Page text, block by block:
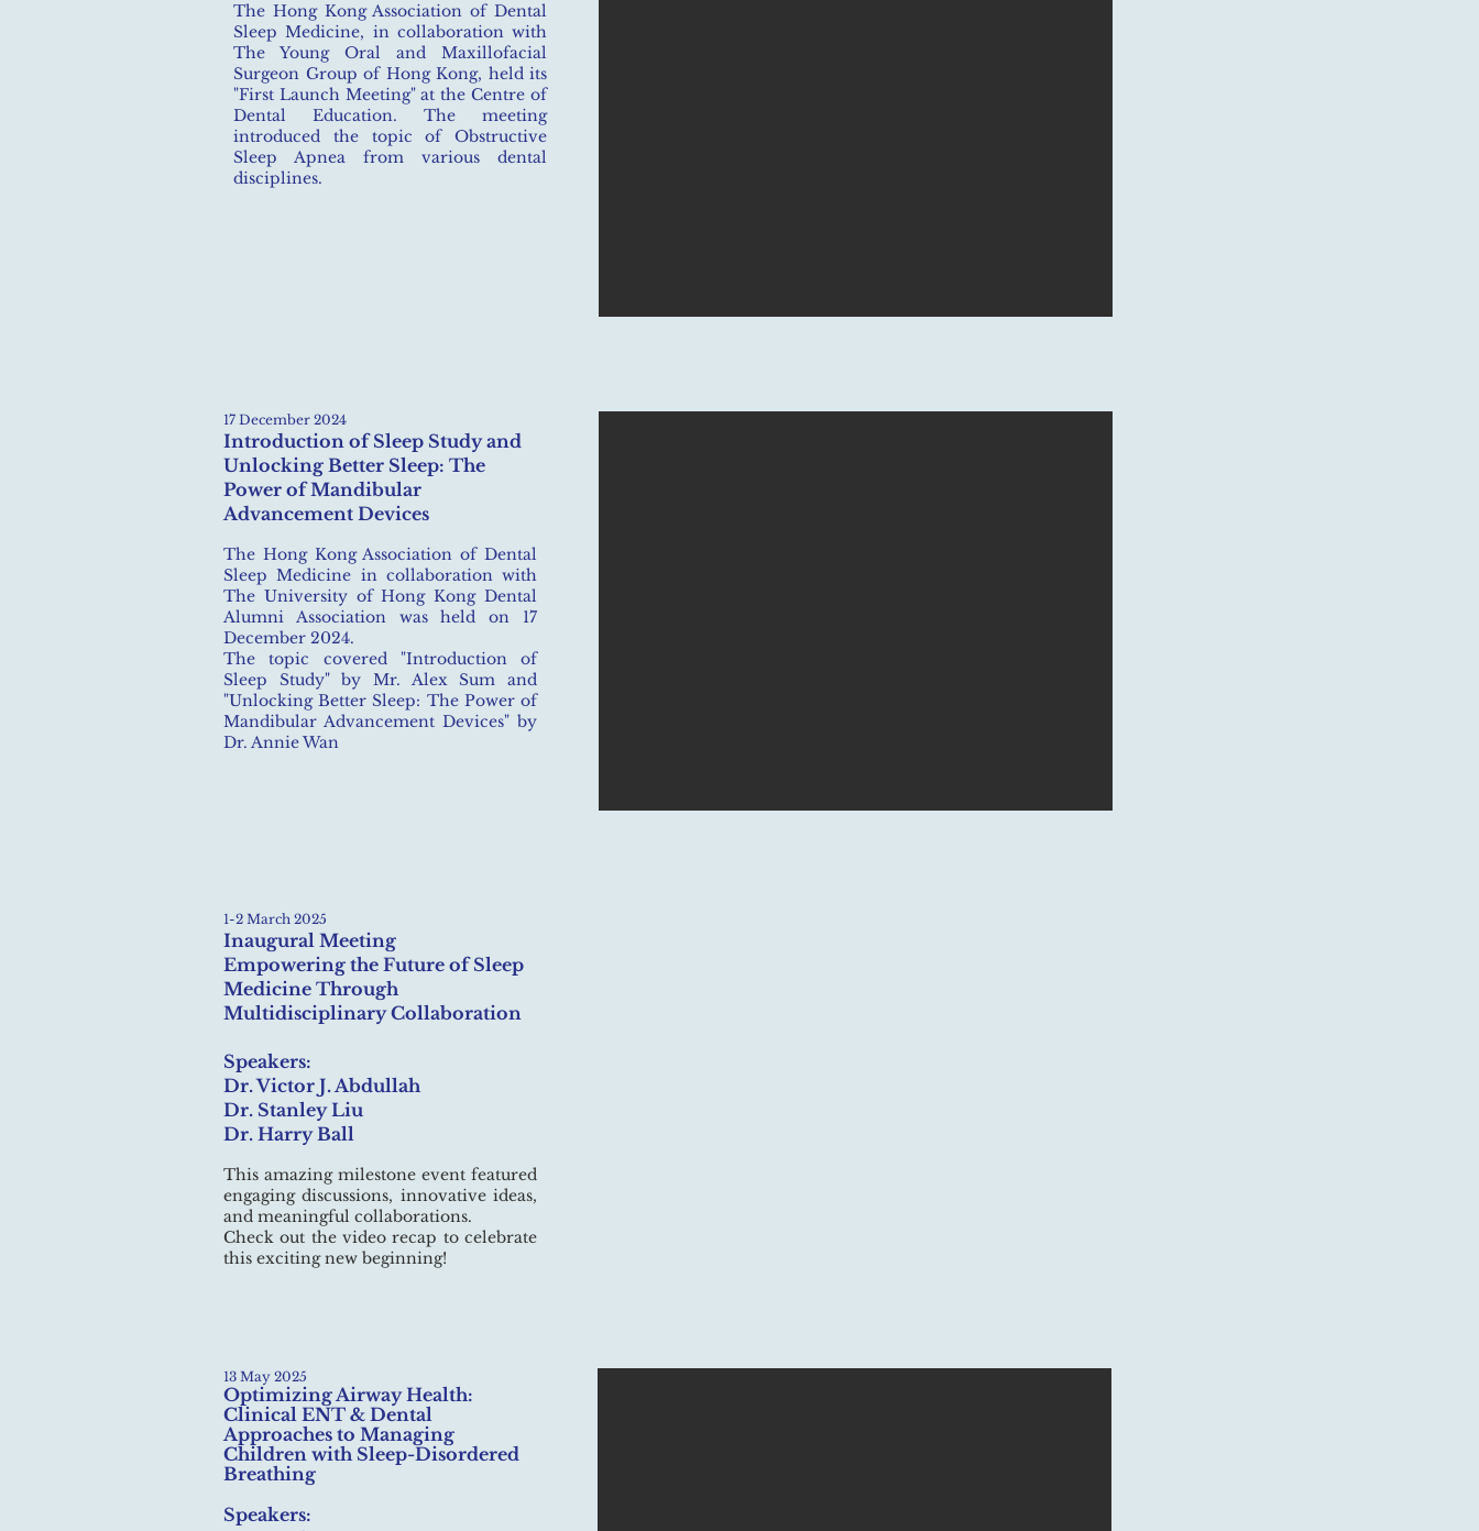
The Hong Kong Association of Dental
Sleep Medicine, in collaboration with
The Young Oral and Maxillofacial
Surgeon Group of Hong Kong, held its
"First Launch Meeting" at the Centre of
Dental Education. The meeting
introduced the topic of Obstructive
Sleep Apnea from various dental
disciplines.
17 December 2024
Introduction of Sleep Study and
Unlocking Better Sleep: The
Power of Mandibular
Advancement Devices
The Hong Kong Association of Dental
Sleep Medicine in collaboration with
The University of Hong Kong Dental
Alumni Association was held on 17
December 2024.
The topic covered "Introduction of
Sleep Study" by Mr. Alex Sum and
"Unlocking Better Sleep: The Power of
Mandibular Advancement Devices" by
Dr. Annie Wan
1-2 March 2025
Inaugural Meeting
Empowering the Future of Sleep
Medicine Through
Multidisciplinary Collaboration
Speakers:
Dr. Victor J. Abdullah
Dr. Stanley Liu
Dr. Harry Ball
This amazing milestone event featured
engaging discussions, innovative ideas,
and meaningful collaborations.
Check out the video recap to celebrate
this exciting new beginning!
13 May 2025
Optimizing Airway Health:
Clinical ENT & Dental
Approaches to Managing
Children with Sleep-Disordered
Breathing
Speakers: